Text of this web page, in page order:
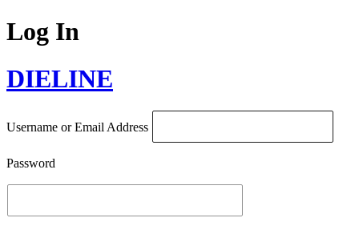
Log In
DIELINE
Username or Email Address
Password